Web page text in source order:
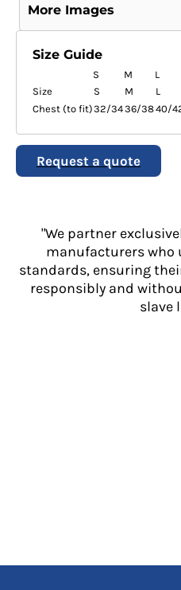
More Images
Size Guide
S M L
Size
S M L
Chest (to fit)32/3436/3840/
Request a quote
"We partner
manufacturers
standards, ensuring
responsibly and
slave